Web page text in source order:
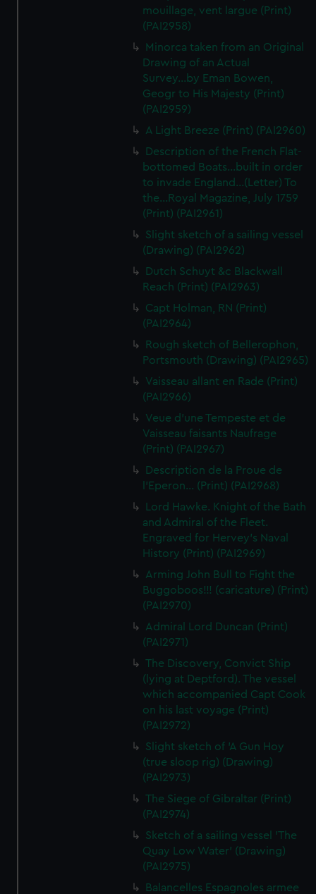
We’d like to use additional cookies to remember your
preferences, understand how our website is used, and to
help us improve it. We may also use cookies to tailor our
marketing to your interests and deliver embedded content
from third-party sources. You can choose to allow all
cookies, change your preferences or opt-out at any time.
mouillage, vent largue (Print)
(PAI2958)
Minorca taken from an Original
Drawing of an Actual
Survey...by Eman Bowen,
Geogr to His Majesty (Print)
(PAI2959)
A Light Breeze (Print) (PAI2960)
Description of the French Flat-
bottomed Boats...built in order
to invade England...(Letter) To
the...Royal Magazine, July 1759
(Print) (PAI2961)
Slight sketch of a sailing vessel
(Drawing) (PAI2962)
Dutch Schuyt &c Blackwall
Reach (Print) (PAI2963)
Capt Holman, RN (Print)
(PAI2964)
Rough sketch of Bellerophon,
Portsmouth (Drawing) (PAI2965)
Vaisseau allant en Rade (Print)
(PAI2966)
Veue d'une Tempeste et de
Vaisseau faisants Naufrage
(Print) (PAI2967)
Description de la Proue de
l'Eperon... (Print) (PAI2968)
Lord Hawke. Knight of the Bath
and Admiral of the Fleet.
Engraved for Hervey's Naval
History (Print) (PAI2969)
Arming John Bull to Fight the
Buggoboos!!! (caricature) (Print)
(PAI2970)
Admiral Lord Duncan (Print)
(PAI2971)
The Discovery, Convict Ship
(lying at Deptford). The vessel
which accompanied Capt Cook
on his last voyage (Print)
(PAI2972)
Slight sketch of 'A Gun Hoy
(true sloop rig) (Drawing)
(PAI2973)
The Siege of Gibraltar (Print)
(PAI2974)
Sketch of a sailing vessel 'The
Quay Low Water' (Drawing)
(PAI2975)
Balancelles Espagnoles armee